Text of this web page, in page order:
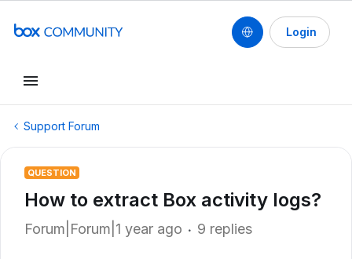
Login
Support Forum
QUESTION
How to extract Box activity logs?
Forum|Forum|1 year ago 9 replies